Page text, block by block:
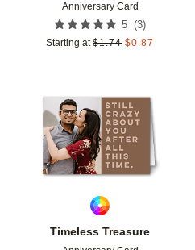
Anniversary Card
5 (3)
Starting at $1.74 $0.87
Add to favorites
Timeless Treasure